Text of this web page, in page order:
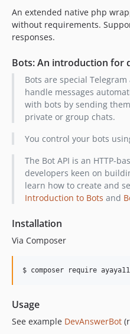
An extended native php
without requirements.
responses.
Bots: An introduction for
Bots are special
handle messages
with bots by sending
private or group chats.
You control your bots
The Bot API is an HTTP-
developers keen on
learn how to create and
Introduction to Bots and
Installation
Via Composer
$ composer require
Usage
See example DevAnswerBot